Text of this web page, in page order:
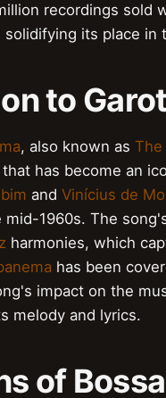
recordings
solidifying its place
to
, also known as The
has become an
and Vinícius de
1960s. The
harmonies, which
has been
impact on the
melody and lyrics.
of